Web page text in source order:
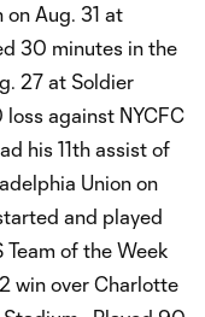
Aug. 31 at
30 minutes in the
27 at Soldier
against NYCFC
his 11th assist of
Union on
and played
of the Week
win over Charlotte